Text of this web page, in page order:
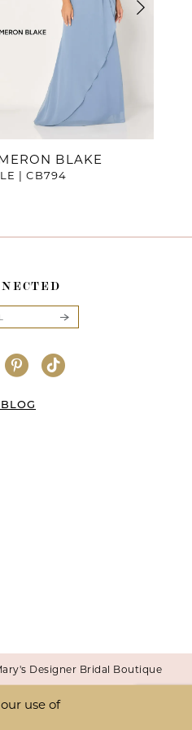
BLAKE
| CB794
Designer Bridal Boutique
use of